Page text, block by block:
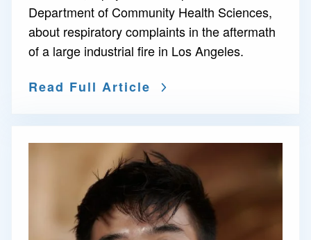
Department of Community Health Sciences,
about respiratory complaints in the aftermath
of a large industrial fire in Los Angeles.
Read Full Article